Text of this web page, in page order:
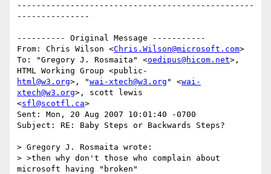
-------------------------------------------------
---------------
---------- Original Message -----------
From: Chris Wilson <Chris.Wilson@microsoft.com>
To: "Gregory J. Rosmaita" <oedipus@hicom.net>,
html@w3.org>, "wai-xtech@w3.org " <wai-
xtech@w3.org>, scott lewis
<sfl@scotfl.ca>
Sent: Mon, 20 Aug 2007 10:01:40 -0700
Subject: RE: Baby Steps or Backwards Steps?
> Gregory J. Rosmaita wrote:
> >then why don't those who complain about
microsoft having "broken"